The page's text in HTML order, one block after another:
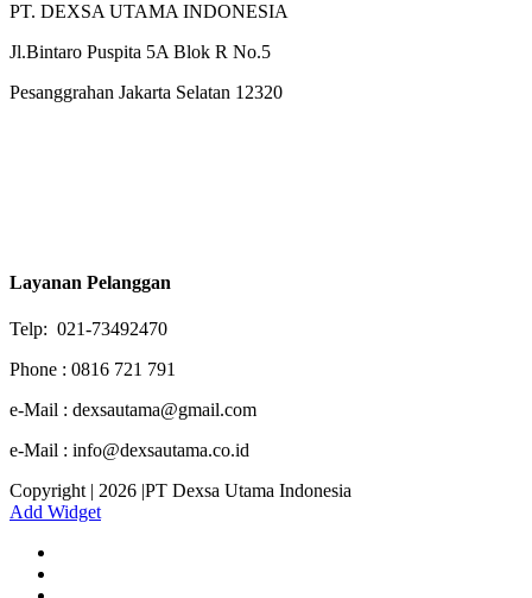
PT. DEXSA UTAMA INDONESIA
Jl.Bintaro Puspita 5A Blok R No.5
Pesanggrahan Jakarta Selatan 12320
Layanan Pelanggan
Telp: 021-73492470
Phone : 0816 721 791
e-Mail : dexsautama@gmail.com
e-Mail : info@dexsautama.co.id
Copyright | 2026 |PT Dexsa Utama Indonesia
Add Widget